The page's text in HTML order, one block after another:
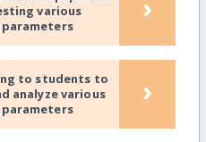
various
›
to students to
analyze various
›